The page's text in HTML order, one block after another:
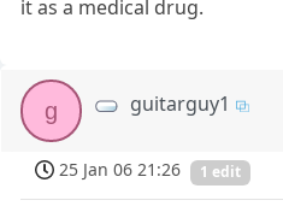
it as a medical drug.
g guitarguy1
25 Jan 06 21:26 1 edit